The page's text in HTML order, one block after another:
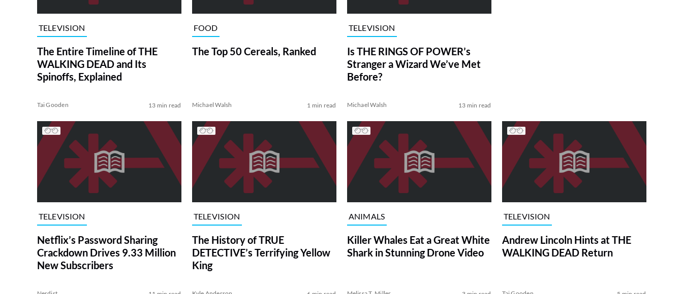
TELEVISION
The Entire Timeline of THE
WALKING DEAD and Its
Spinoffs, Explained
Tai Gooden 13 min read
FOOD
The Top 50 Cereals, Ranked
Michael Walsh 1 min read
TELEVISION
Is THE RINGS OF POWER’s
Stranger a Wizard We’ve Met
Before?
Michael Walsh 13 min read
TELEVISION
Netflix’s Password Sharing
Crackdown Drives 9.33 Million
New Subscribers
TELEVISION
The History of TRUE
DETECTIVE’s Terrifying Yellow
King
ANIMALS
Killer Whales Eat a Great White
Shark in Stunning Drone Video
TELEVISION
Andrew Lincoln Hints at THE
WALKING DEAD Return